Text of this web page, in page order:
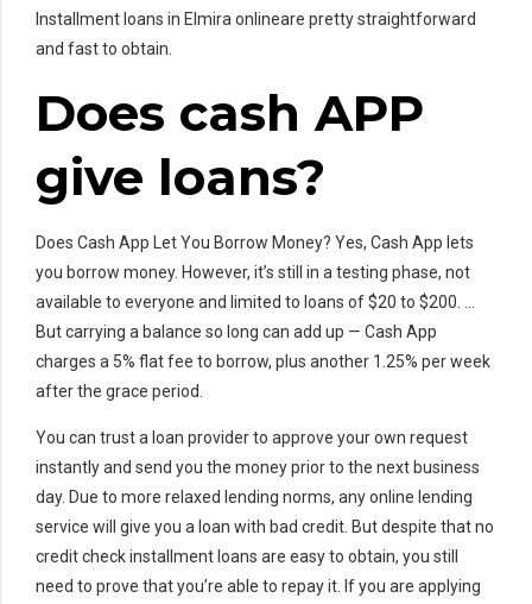
Installment loans in Elmira onlineare pretty straightforward
and fast to obtain.
Does cash APP
give loans?
Does Cash App Let You Borrow Money? Yes, Cash App lets
you borrow money. However, it’s still in a testing phase, not
available to everyone and limited to loans of $20 to $200. …
But carrying a balance so long can add up — Cash App
charges a 5% flat fee to borrow, plus another 1.25% per week
after the grace period.
You can trust a loan provider to approve your own request
instantly and send you the money prior to the next business
day. Due to more relaxed lending norms, any online lending
service will give you a loan with bad credit. But despite that no
credit check installment loans are easy to obtain, you still
need to prove that you’re able to repay it. If you are applying